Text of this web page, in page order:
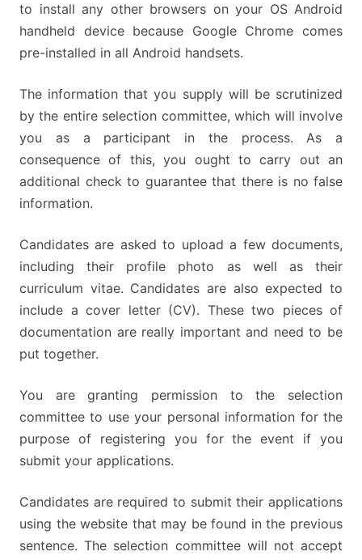
to install any other browsers on your OS Android
handheld device because Google Chrome comes
pre-installed in all Android handsets.
The information that you supply will be scrutinized
by the entire selection committee, which will involve
you as a participant in the process. As a
consequence of this, you ought to carry out an
additional check to guarantee that there is no false
information.
Candidates are asked to upload a few documents,
including their profile photo as well as their
curriculum vitae. Candidates are also expected to
include a cover letter (CV). These two pieces of
documentation are really important and need to be
put together.
You are granting permission to the selection
committee to use your personal information for the
purpose of registering you for the event if you
submit your applications.
Candidates are required to submit their applications
using the website that may be found in the previous
sentence. The selection committee will not accept